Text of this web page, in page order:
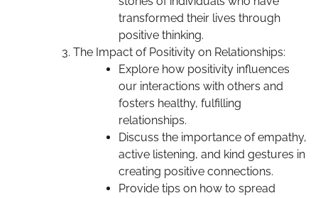
transformed their lives through
positive thinking.
The Impact of Positivity on Relationships:
Explore how positivity influences
our interactions with others and
fosters healthy, fulfilling
relationships.
Discuss the importance of empathy,
active listening, and kind gestures in
creating positive connections.
Provide tips on how to spread